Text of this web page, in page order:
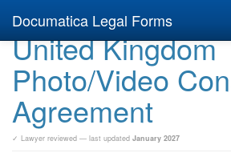
Documatica Legal Forms
United Kingdom
Photo/Video
Agreement
✓ Lawyer reviewed — last updated January 2027